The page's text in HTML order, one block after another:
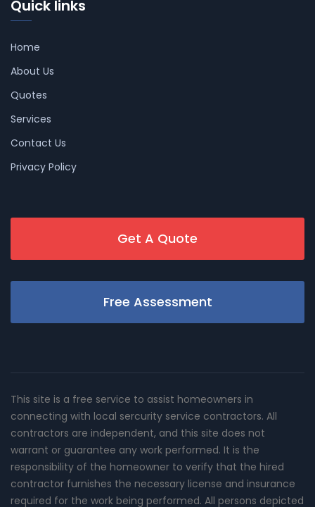
Quick links
Home
About Us
Quotes
Services
Contact Us
Privacy Policy
Get A Quote
Free Assessment
This site is a free service to assist homeowners in
connecting with local sercurity service contractors. All
contractors are independent, and this site does not
warrant or guarantee any work performed. It is the
responsibility of the homeowner to verify that the hired
contractor furnishes the necessary license and insurance
required for the work being performed. All persons depicted